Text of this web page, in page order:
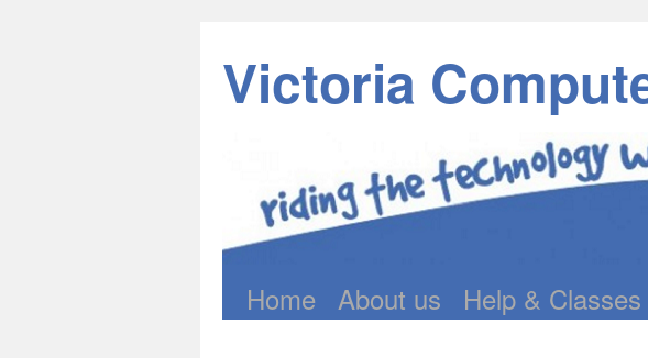
Victoria
Skip
Home About us Help & Classes